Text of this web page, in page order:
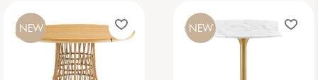
NEW NEW